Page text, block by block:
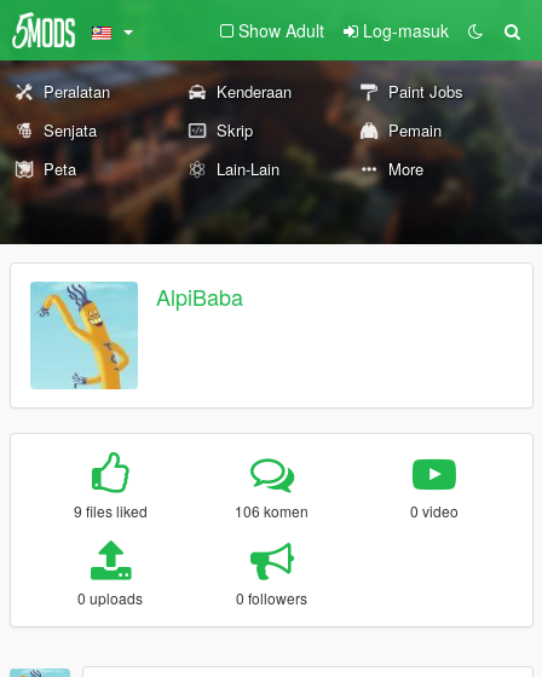
Show Adult Log-masuk
Peralatan Kenderaan
Paint Jobs
Senjata
Skrip
Pemain
Peta
Lain-Lain More
AlpiBaba
9 files liked 106 komen 0 video
0 uploads 0 followers